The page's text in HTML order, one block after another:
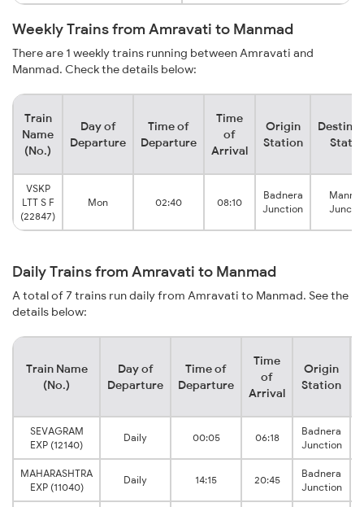
Weekly Trains from Amravati to Manmad
There are 1 weekly trains running between Amravati and
Manmad. Check the details below:
Train
Name
(No.)
Day of
Departure
Time of
Departure
Time
of
Arrival
Origin
Station
VSKP
LTT S F
(22847)
Mon 02:40 08:10
Badnera
Junction
Daily Trains from Amravati to Manmad
A total of 7 trains run daily from Amravati to Manmad. See the
details below:
Train Name
(No.)
Day of
Departure
Time of
Departure
Time
of
Arrival
Origin
Station
SEVAGRAM
EXP (12140)
Daily 00:05 06:18
Badnera
Junction
MAHARASHTRA
EXP (11040)
Daily 14:15 20:45
Badnera
Junction